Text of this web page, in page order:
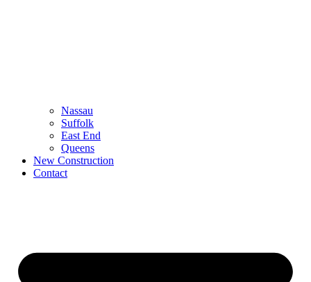
Nassau
Suffolk
East End
Queens
New Construction
Contact